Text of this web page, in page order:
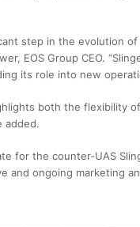
step in the evolution
EOS Group CEO.
its role into new
both the flexibility
added.
for the counter-UAS
and ongoing marketing